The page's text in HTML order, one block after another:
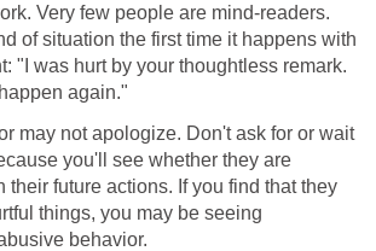
Very few people are mind-readers.
of situation the first time it happens with
"I was hurt by your thoughtless remark.
again."
may not apologize. Don't ask for or wait
you'll see whether they are
their future actions. If you find that they
things, you may be seeing
behavior.